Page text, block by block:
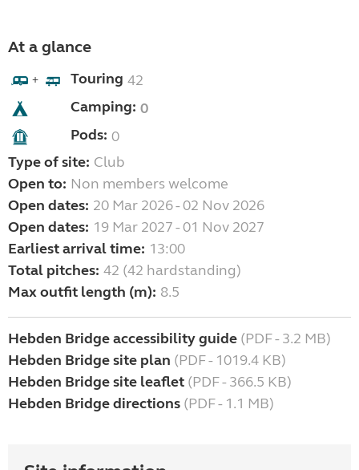
At a glance
+ Touring 42
Camping: 0
Pods: 0
Type of site: Club
Open to: Non members welcome
Open dates: 20 Mar 2026 - 02 Nov 2026
Open dates: 19 Mar 2027 - 01 Nov 2027
Earliest arrival time: 13:00
Total pitches: 42 (42 hardstanding)
Max outfit length (m): 8.5
Hebden Bridge accessibility guide (PDF - 3.2 MB)
Hebden Bridge site plan (PDF - 1019.4 KB)
Hebden Bridge site leaflet (PDF - 366.5 KB)
Hebden Bridge directions (PDF - 1.1 MB)